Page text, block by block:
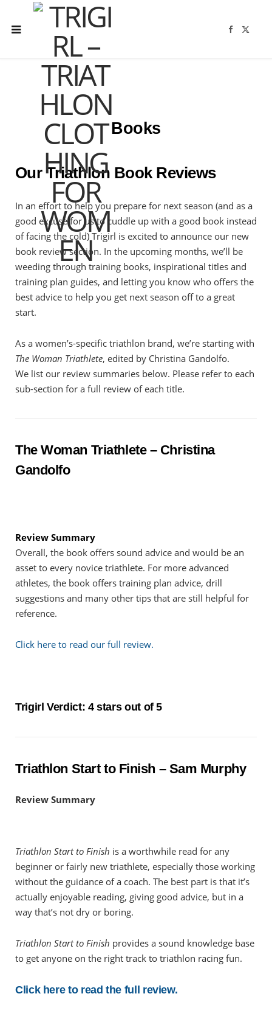
F
Books
Our Triathlon Book Reviews
In an effort to help you prepare for next season (and as a
good excuse for us to cuddle up with a good book instead
of facing the cold) Trigirl is excited to announce our new
book review section. In the upcoming months, we’ll be
weeding through training books, inspirational titles and
training plan guides, and letting you know who offers the
best advice to help you get next season off to a great
start.
As a women’s-specific triathlon brand, we’re starting with
The Woman Triathlete, edited by Christina Gandolfo.
We list our review summaries below. Please refer to each
sub-section for a full review of each title.
The Woman Triathlete – Christina
Gandolfo
Review Summary
Overall, the book offers sound advice and would be an
asset to every novice triathlete. For more advanced
athletes, the book offers training plan advice, drill
suggestions and many other tips that are still helpful for
reference.
Click here to read our full review.
Trigirl Verdict: 4 stars out of 5
Triathlon Start to Finish – Sam Murphy
Review Summary
Triathlon Start to Finish is a worthwhile read for any
beginner or fairly new triathlete, especially those working
without the guidance of a coach. The best part is that it’s
actually enjoyable reading, giving good advice, but in a
way that’s not dry or boring.
Triathlon Start to Finish provides a sound knowledge base
to get anyone on the right track to triathlon racing fun.
Click here to read the full review.